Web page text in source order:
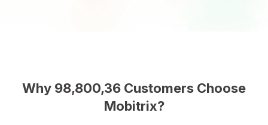
Why 98,800,36 Customers Choose
Mobitrix?